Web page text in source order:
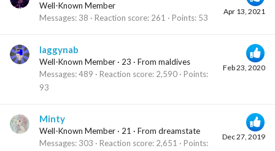
Apr 13, 2021
Well-Known Member
Messages 38 Reaction score 261 Points 53
Feb 23, 2020
laggynab
Well-Known Member · 23 · From maldives
Messages 489 Reaction score 2,590
Points
93
Dec 27, 2019
Minty
Well-Known Member · 21 · From dreamstate
Messages 303 Reaction score 2,651
Points